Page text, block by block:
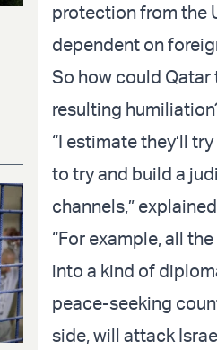
protection from the
dependent on
So how could
resulting
“I estimate they’ll
to try and build a
channels,”
“For example, all
into a kind of
peace-seeking
side, will attack